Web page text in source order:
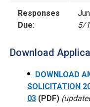
Responses
Due:
5/
Download
DOWNLOAD
SOLICITATION
03 (PDF)